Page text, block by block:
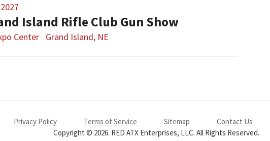
Island Rifle Club Gun Show
Center Grand Island, NE
Privacy Policy Terms of Service Sitemap Contact Us
Copyright © 2026. RED ATX Enterprises, LLC. All Rights Reserved.